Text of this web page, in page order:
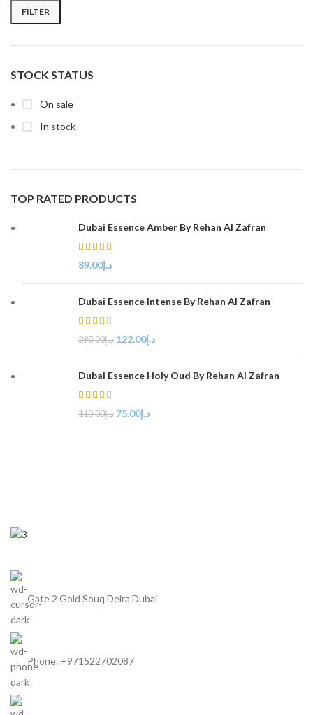
FILTER
STOCK STATUS
On sale
In stock
TOP RATED PRODUCTS
Dubai Essence Amber By Rehan Al Zafran
د.إ89.00
Dubai Essence Intense By Rehan Al Zafran
د.إ298.00 د.إ122.00
Dubai Essence Holy Oud By Rehan Al Zafran
د.إ110.00 د.إ75.00
Gate 2 Gold Souq Deira Dubai
Phone: +971522702087